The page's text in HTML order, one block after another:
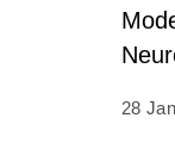
28